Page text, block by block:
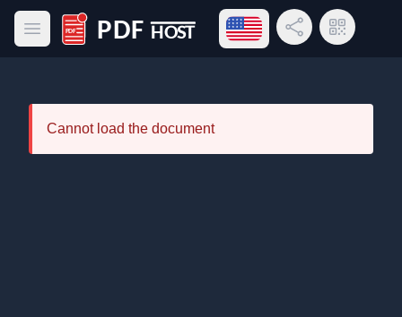
Open main menu
PDF Host
Open language menu
Share LinkQR Code
Cannot load the document